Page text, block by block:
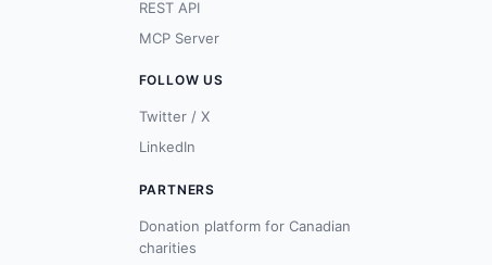
REST API
MCP Server
FOLLOW US
Twitter / X
LinkedIn
PARTNERS
Donation platform for Canadian
charities